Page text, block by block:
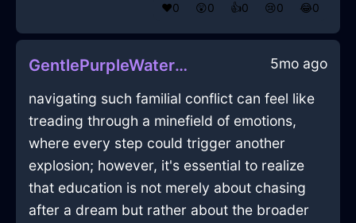
❤️0 😲0 👍0 😢0 😂0
GentlePurpleWaterRollerInManilaWithPride 5mo ago
navigating such familial conflict can feel like
treading through a minefield of emotions,
where every step could trigger another
explosion; however, it's essential to realize
that education is not merely about chasing
after a dream but rather about the broader